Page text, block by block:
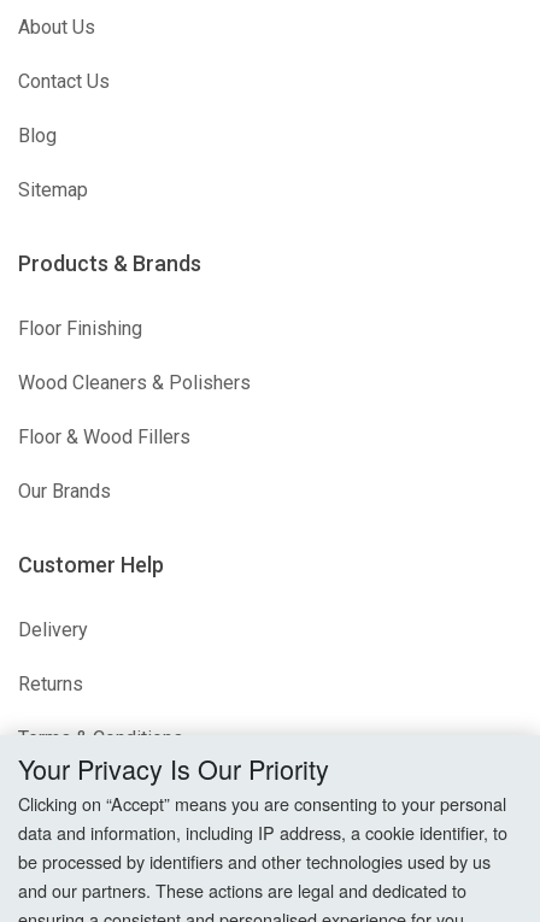
About Us
Contact Us
Blog
Sitemap
Products & Brands
Floor Finishing
Wood Cleaners & Polishers
Floor & Wood Fillers
Our Brands
Customer Help
Delivery
Returns
Terms & Conditions
Privacy Policy
Cookie Settings
How To Order?
Your Privacy Is Our Priority
Clicking on “Accept” means you are consenting to your personal
data and information, including IP address, a cookie identifier, to
be processed by identifiers and other technologies used by us
and our partners. These actions are legal and dedicated to